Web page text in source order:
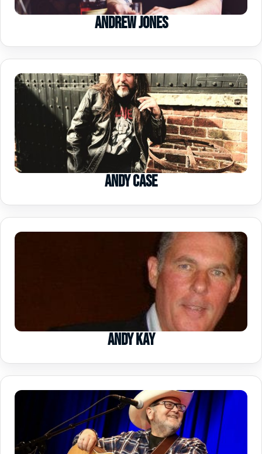
Andrew Jones
Andy Case
Andy Kay